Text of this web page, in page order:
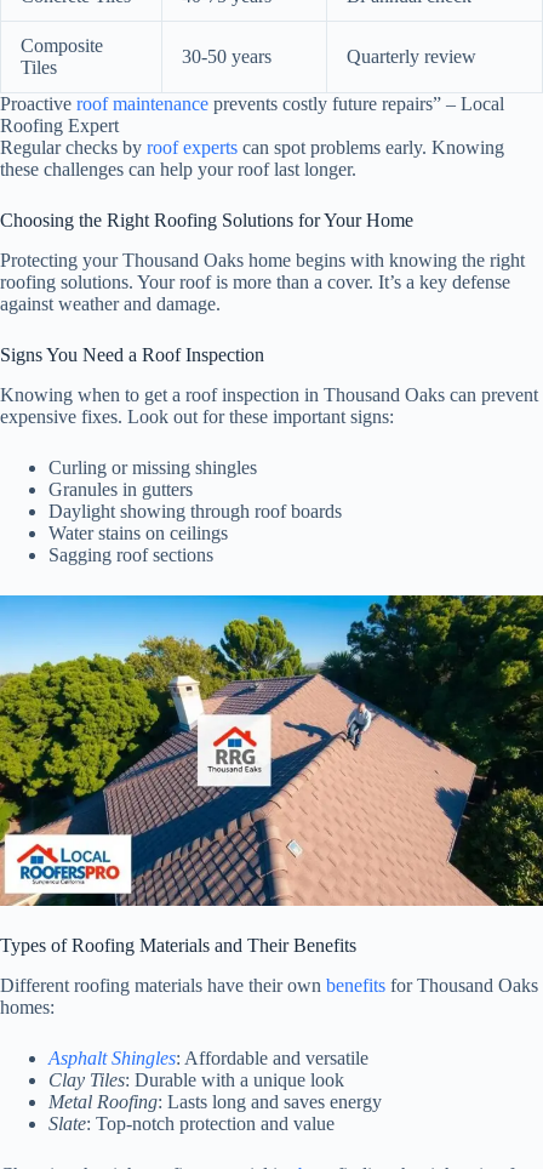
Composite
Tiles
30-50 years Quarterly review
Proactive roof maintenance prevents costly future repairs” – Local
Roofing Expert
Regular checks by roof experts can spot problems early. Knowing
these challenges can help your roof last longer.
Choosing the Right Roofing Solutions for Your Home
Protecting your Thousand Oaks home begins with knowing the right
roofing solutions. Your roof is more than a cover. It’s a key defense
against weather and damage.
Signs You Need a Roof Inspection
Knowing when to get a roof inspection in Thousand Oaks can prevent
expensive fixes. Look out for these important signs:
Curling or missing shingles
Granules in gutters
Daylight showing through roof boards
Water stains on ceilings
Sagging roof sections
Types of Roofing Materials and Their Benefits
Different roofing materials have their own benefits for Thousand Oaks
homes:
Asphalt Shingles: Affordable and versatile
Clay Tiles: Durable with a unique look
Metal Roofing: Lasts long and saves energy
Slate: Top-notch protection and value